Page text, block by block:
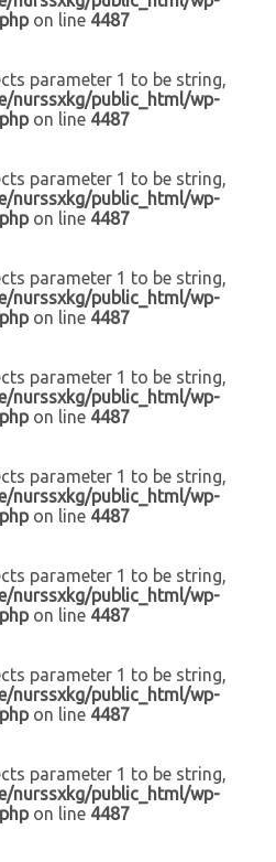
on line 4487
parameter 1 to be string,
nurssxkg/public_html/wp-
on line 4487
parameter 1 to be string,
nurssxkg/public_html/wp-
on line 4487
parameter 1 to be string,
nurssxkg/public_html/wp-
on line 4487
parameter 1 to be string,
nurssxkg/public_html/wp-
on line 4487
parameter 1 to be string,
nurssxkg/public_html/wp-
on line 4487
parameter 1 to be string,
nurssxkg/public_html/wp-
on line 4487
parameter 1 to be string,
nurssxkg/public_html/wp-
on line 4487
parameter 1 to be string,
nurssxkg/public_html/wp-
on line 4487